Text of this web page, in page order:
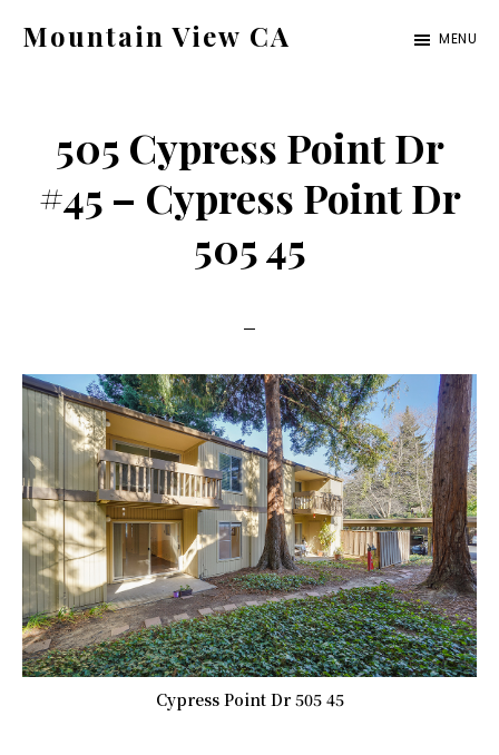
Mountain View CA
ca.com
MENU
505 Cypress Point Dr
#45 – Cypress Point Dr
505 45
Cypress Point Dr 505 45